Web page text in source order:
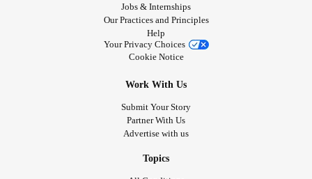
Jobs & Internships
Our Practices and Principles
Help
Your Privacy Choices
Cookie Notice
Work With Us
Submit Your Story
Partner With Us
Advertise with us
Topics